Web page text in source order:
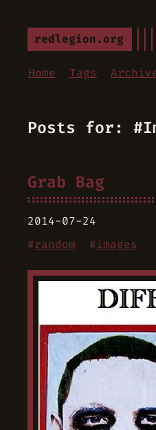
redlegion.org
Home Tags
Posts for:
Grab Bag
2014-07-24
#random #images